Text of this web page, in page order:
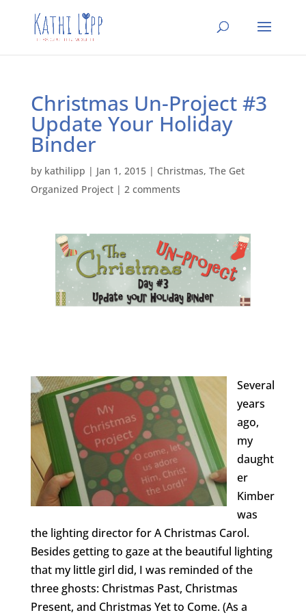
Christmas Un-Project #3
Update Your Holiday
Binder
by kathilipp | Jan 1, 2015| Christmas, The Get
Organized Project| 2 comments
Several
years
ago,
my
daught
er
Kimber
was
the lighting director for A Christmas Carol.
Besides getting to gaze at the beautiful lighting
that my little girl did, I was reminded of the
three ghosts: Christmas Past, Christmas
Present, and Christmas Yet to Come. (As a